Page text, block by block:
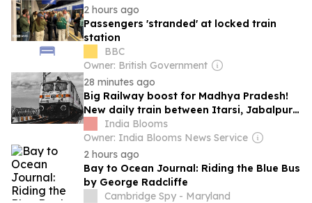
2 hours ago
Passengers 'stranded' at locked train
station
BBC
Owner: British Government
28 minutes ago
Big Railway boost for Madhya Pradesh!
New daily train between Itarsi, Jabalpur
approved
India Blooms
Owner: India Blooms News Service
2 hours ago
Bay to Ocean Journal: Riding the Blue Bus
by George Radcliffe
Cambridge Spy - Maryland